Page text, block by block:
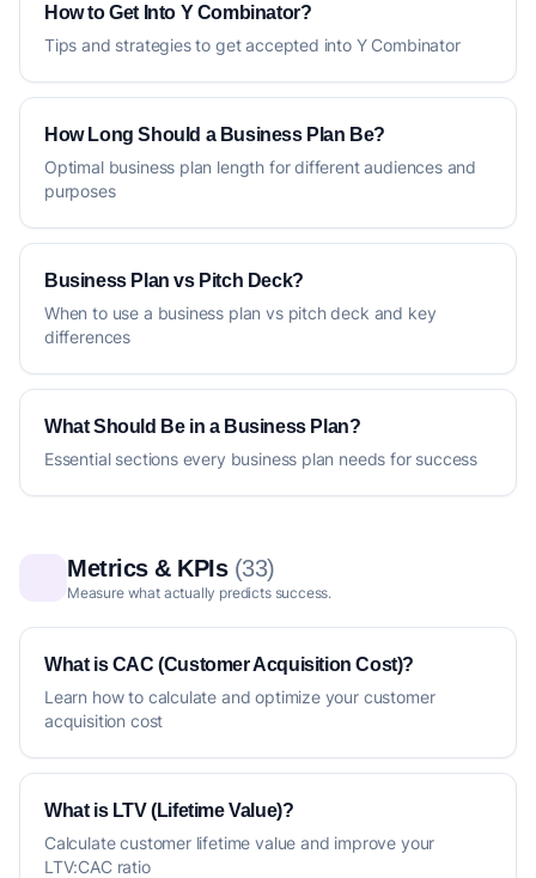
How to Get Into Y Combinator?
Tips and strategies to get accepted into Y Combinator
How Long Should a Business Plan Be?
Optimal business plan length for different audiences and
purposes
Business Plan vs Pitch Deck?
When to use a business plan vs pitch deck and key
differences
What Should Be in a Business Plan?
Essential sections every business plan needs for success
Metrics & KPIs (33)
Measure what actually predicts success.
What is CAC (Customer Acquisition Cost)?
Learn how to calculate and optimize your customer
acquisition cost
What is LTV (Lifetime Value)?
Calculate customer lifetime value and improve your
LTV:CAC ratio